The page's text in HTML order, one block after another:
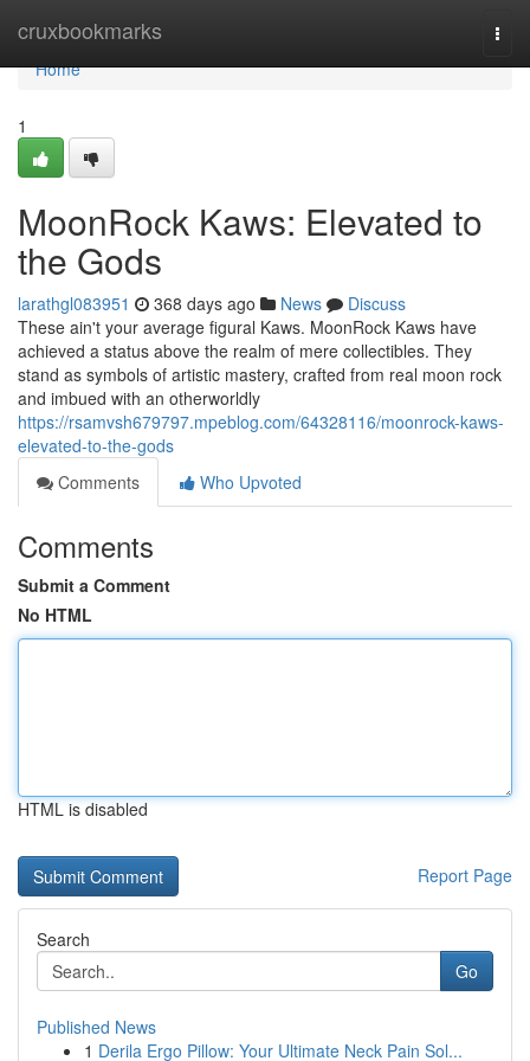
cruxbookmarks
Home
Home
1
MoonRock Kaws: Elevated to
the Gods
larathgl083951 368 days ago News
Discuss
These ain't your average figural Kaws. MoonRock Kaws have
achieved a status above the realm of mere collectibles. They
stand as symbols of artistic mastery, crafted from real moon rock
and imbued with an otherworldly
https://rsamvsh679797.mpeblog.com/64328116/moonrock-kaws-
elevated-to-the-gods
Comments
Who Upvoted
Comments
Submit a Comment
No HTML
HTML is disabled
Report Page
Search
Go
Published News
1 Derila Ergo Pillow: Your Ultimate Neck Pain Sol...